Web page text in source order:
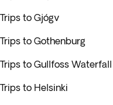
Trips to Gjógv
Trips to Gothenburg
Trips to Gullfoss Waterfall
Trips to Helsinki